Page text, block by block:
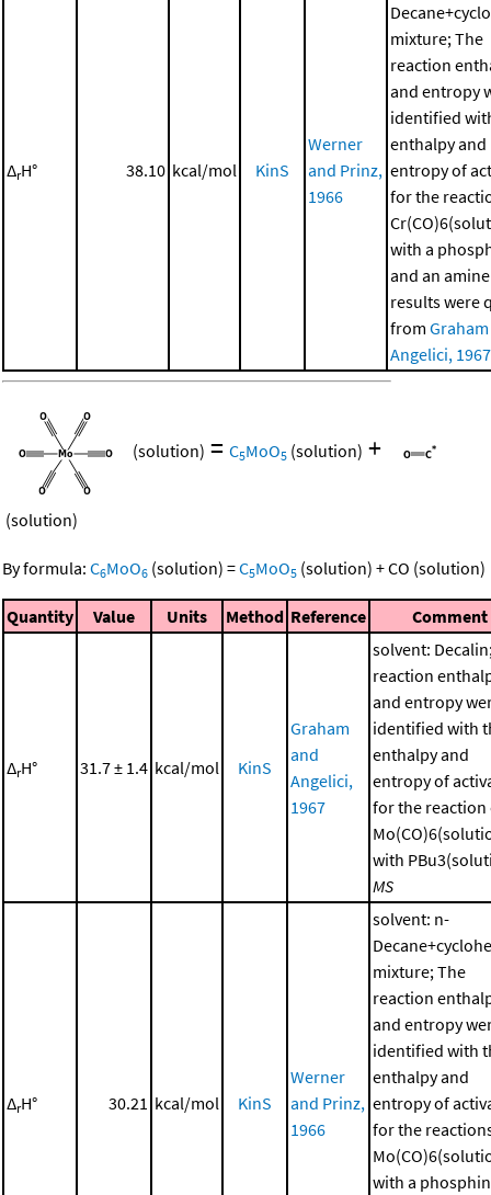
ΔrH° 38.10 kcal/mol KinS
Werner
and Prinz,
1966
mixture; The
reaction
and entropy
identified
enthalpy and
entropy of
for the
with a
and an
results were
from
Angelici, 1967
(solution) = C5MoO5 (solution) +
(solution)
By formula: C6MoO6 (solution) =C5MoO5 (solution) +CO (solution)
Quantity Value Units Method Reference Comment
ΔrH° 31.7 ± 1.4 kcal/mol KinS
Graham
and
Angelici,
1967
solvent:
reaction
and entropy
identified with
enthalpy and
entropy of
for the reaction
with
MS
ΔrH° 30.21 kcal/mol KinS
Werner
and Prinz,
1966
solvent: n-
mixture; The
reaction
and entropy
identified with
enthalpy and
entropy of
for the
with a